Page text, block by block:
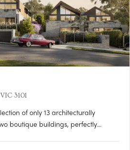
3101
of only 13 architecturally
boutique buildings, perfectly